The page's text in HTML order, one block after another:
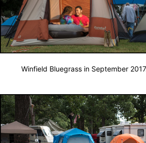
Winfield Bluegrass in September